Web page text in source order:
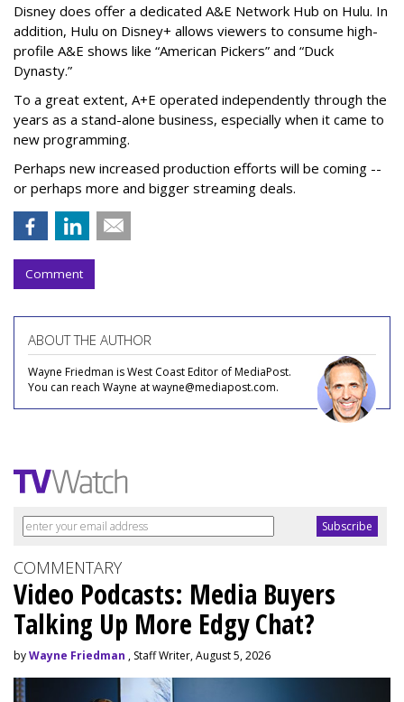
Disney does offer a dedicated A&E Network Hub on Hulu. In
addition, Hulu on Disney+ allows viewers to consume high-
profile A&E shows like “American Pickers” and “Duck
Dynasty.”
To a great extent, A+E operated independently through the
years as a stand-alone business, especially when it came to
new programming.
Perhaps new increased production efforts will be coming --
or perhaps more and bigger streaming deals.
Comment
ABOUT THE AUTHOR
Wayne Friedman is West Coast Editor of MediaPost.
You can reach Wayne at wayne@mediapost.com.
COMMENTARY
Video Podcasts: Media Buyers
Talking Up More Edgy Chat?
byWayne Friedman , Staff Writer, August 5, 2026